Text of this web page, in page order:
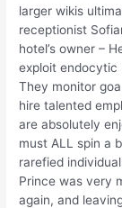
larger wikis
receptionist
hotel’s owner –
exploit endocytic
They monitor
hire talented
are absolutely
must ALL spin a
rarefied
Prince was very
again, and